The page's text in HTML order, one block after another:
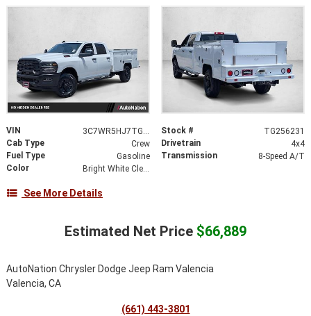
VIN 3C7WR5HJ7TG256231 Stock #
TG256231
Cab Type
Crew Drivetrain
4x4
Fuel Type
Gasoline Transmission
8-Speed A/T
Color
Bright White Clearcoat
See More Details
Estimated Net Price $66,889
AutoNation Chrysler Dodge Jeep Ram Valencia
Valencia, CA
(661) 443-3801